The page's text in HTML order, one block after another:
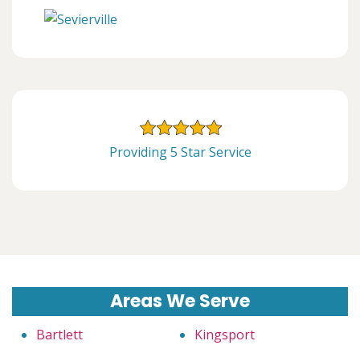
Providing 5 Star Service
Areas We Serve
Bartlett
Kingsport